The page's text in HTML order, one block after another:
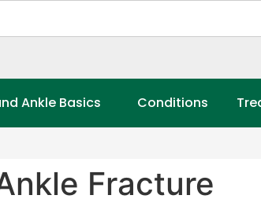
Ankle Basics Conditions
Fracture